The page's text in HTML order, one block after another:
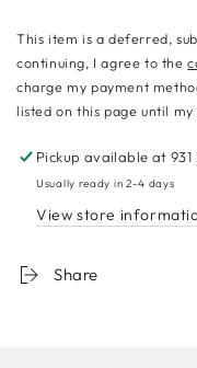
This item is a deferred,
continuing, I agree to the
charge my payment
listed on this page until
Pickup available at
Usually ready in 2-4 days
View store
Share